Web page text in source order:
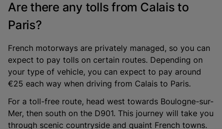
Are there any tolls from Calais to
Paris?
French motorways are privately managed, so you can
expect to pay tolls on certain routes. Depending on
your type of vehicle, you can expect to pay around
€25 each way when driving from Calais to Paris.
For a toll-free route, head west towards Boulogne-sur-
Mer, then south on the D901. This journey will take you
through scenic countryside and quaint French towns.